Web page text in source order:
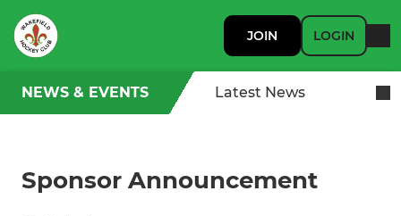
JOIN LOGIN
NEWS & EVENTS Latest News
Sponsor Announcement